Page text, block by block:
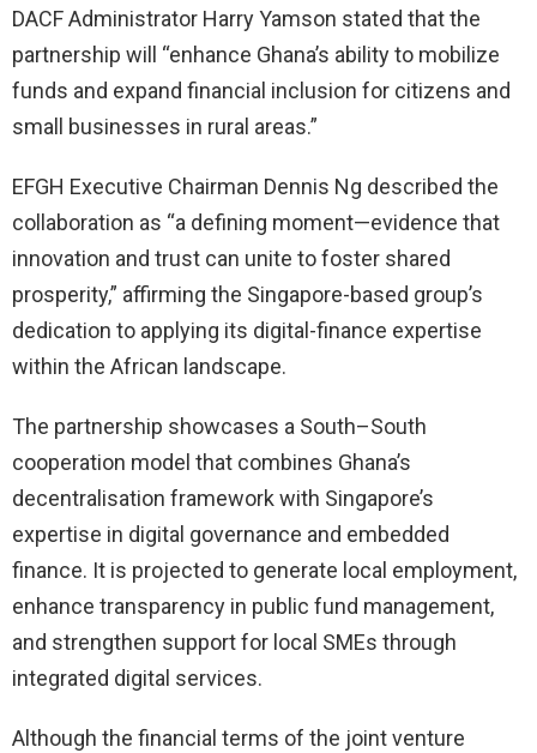
DACF Administrator Harry Yamson stated that the
partnership will “enhance Ghana’s ability to mobilize
funds and expand financial inclusion for citizens and
small businesses in rural areas.”
EFGH Executive Chairman Dennis Ng described the
collaboration as “a defining moment—evidence that
innovation and trust can unite to foster shared
prosperity,” affirming the Singapore-based group’s
dedication to applying its digital-finance expertise
within the African landscape.
The partnership showcases a South–South
cooperation model that combines Ghana’s
decentralisation framework with Singapore’s
expertise in digital governance and embedded
finance. It is projected to generate local employment,
enhance transparency in public fund management,
and strengthen support for local SMEs through
integrated digital services.
Although the financial terms of the joint venture